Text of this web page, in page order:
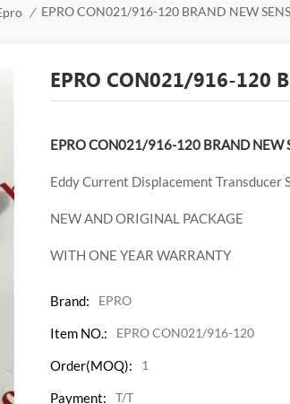
/ EPRO CON021/916-120 BRAND NEW
EPRO CON021/916-120
EPRO CON021/916-120 BRAND NEW
Eddy Current Displacement Transducer
NEW AND ORIGINAL PACKAGE
WITH ONE YEAR WARRANTY
Brand: EPRO
Item NO.: EPRO CON021/916-120
Order(MOQ): 1
Payment: T/T